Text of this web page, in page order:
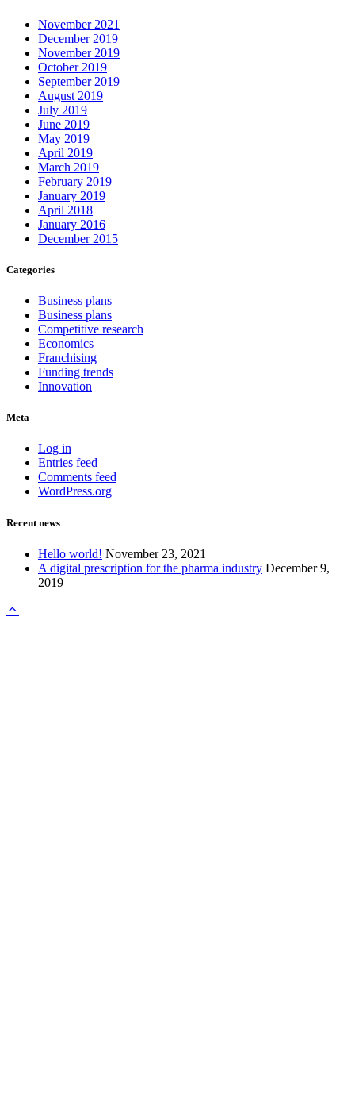
November 2021
December 2019
November 2019
October 2019
September 2019
August 2019
July 2019
June 2019
May 2019
April 2019
March 2019
February 2019
January 2019
April 2018
January 2016
December 2015
Categories
Business plans
Business plans
Competitive research
Economics
Franchising
Funding trends
Innovation
Meta
Log in
Entries feed
Comments feed
WordPress.org
Recent news
Hello world! November 23, 2021
A digital prescription for the pharma industry December 9,
2019